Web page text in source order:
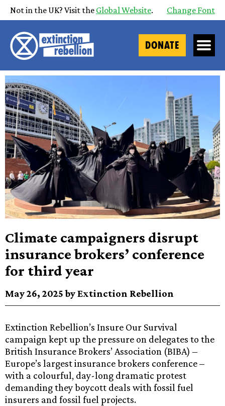
Not in the UK? Visit the Global Website. Change Font
DONATE
Climate campaigners disrupt
insurance brokers’ conference
for third year
May 26, 2025 by Extinction Rebellion
Extinction Rebellion’s Insure Our Survival
campaign kept up the pressure on delegates to the
British Insurance Brokers’ Association (BIBA) –
Europe’s largest insurance brokers conference –
with a colourful, day-long dramatic protest
demanding they boycott deals with fossil fuel
insurers and fossil fuel projects.